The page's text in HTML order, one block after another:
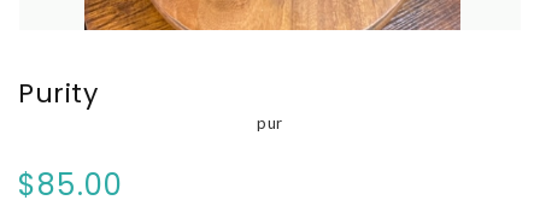
Purity
pur
$85.00